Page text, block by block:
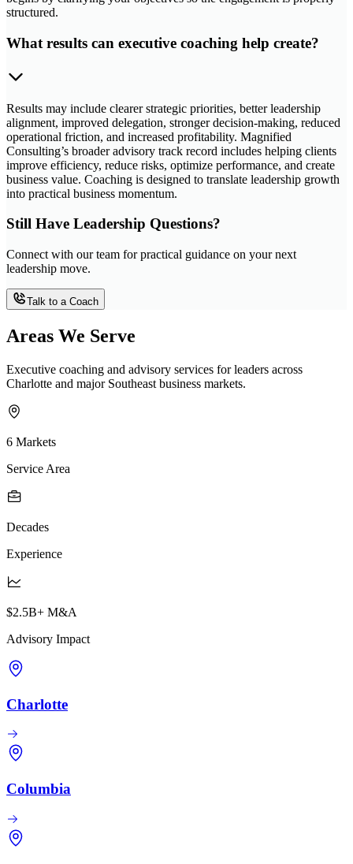
structured.
What results can executive coaching help create?
Results may include clearer strategic priorities, better leadership
alignment, improved delegation, stronger decision-making, reduced
operational friction, and increased profitability. Magnified
Consulting’s broader advisory track record includes helping clients
improve efficiency, reduce risks, optimize performance, and create
business value. Coaching is designed to translate leadership growth
into practical business momentum.
Still Have Leadership Questions?
Connect with our team for practical guidance on your next
leadership move.
Talk to a Coach
Areas We Serve
Executive coaching and advisory services for leaders across
Charlotte and major Southeast business markets.
6 Markets
Service Area
Decades
Experience
$2.5B+ M&A
Advisory Impact
Charlotte
Columbia